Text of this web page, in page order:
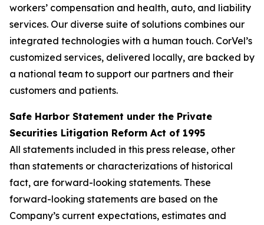
workers’ compensation and health, auto, and liability
services. Our diverse suite of solutions combines our
integrated technologies with a human touch. CorVel’s
customized services, delivered locally, are backed by
a national team to support our partners and their
customers and patients.
Safe Harbor Statement under the Private
Securities Litigation Reform Act of 1995
All statements included in this press release, other
than statements or characterizations of historical
fact, are forward-looking statements. These
forward-looking statements are based on the
Company’s current expectations, estimates and